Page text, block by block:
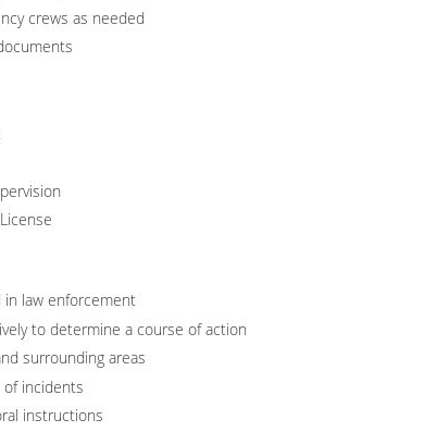
crews as needed
law enforcement
to determine a course of action
surrounding areas
of incidents
instructions